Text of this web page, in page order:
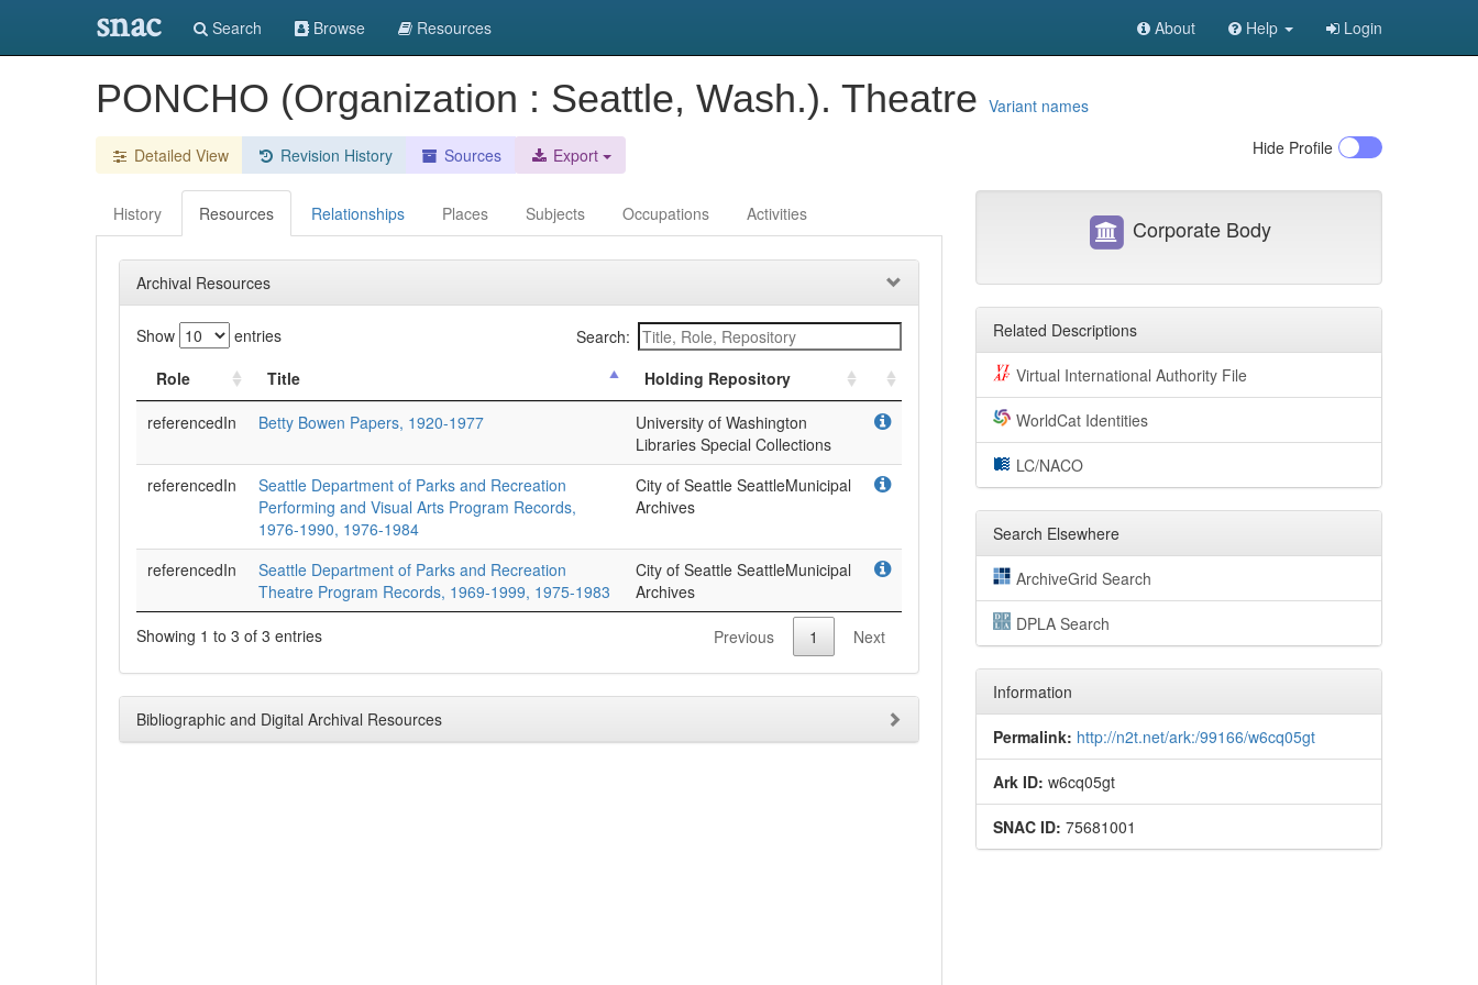
snac Search Browse Resources About Help Login
PONCHO (Organization : Seattle, Wash.). Theatre Variant names
Detailed View Revision History Sources Export Hide Profile
History Resources Relationships Places Subjects Occupations Activities
Archival Resources
Show entries
Search:
Role
Title
Holding Repository
referencedIn
Betty Bowen Papers, 1920-1977
University of Washington
Libraries Special Collections
referencedIn
Seattle Department of Parks and Recreation
Performing and Visual Arts Program Records,
1976-1990, 1976-1984
City of Seattle SeattleMunicipal
Archives
referencedIn
Seattle Department of Parks and Recreation
Theatre Program Records, 1969-1999, 1975-1983
City of Seattle SeattleMunicipal
Archives
Showing 1 to 3 of 3 entries
Previous 1 Next
Bibliographic and Digital Archival Resources
Corporate Body
Related Descriptions
Virtual International Authority File
WorldCat Identities
LC/NACO
Search Elsewhere
ArchiveGrid Search
DPLA Search
Information
Permalink: http://n2t.net/ark:/99166/w6cq05gt
Ark ID: w6cq05gt
SNAC ID: 75681001